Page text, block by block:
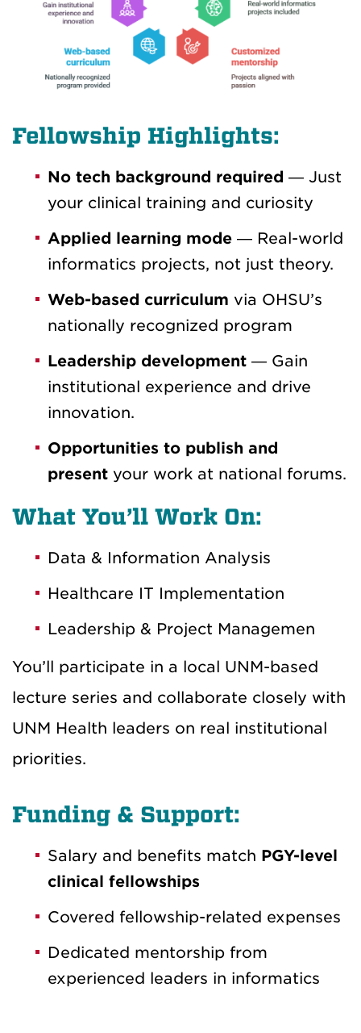
Fellowship Highlights:
No tech background required — Just
your clinical training and curiosity
Applied learning mode — Real-world
informatics projects, not just theory.
Web-based curriculum via OHSU’s
nationally recognized program
Leadership development — Gain
institutional experience and drive
innovation.
Opportunities to publish and
present your work at national forums.
What You’ll Work On:
Data & Information Analysis
Healthcare IT Implementation
Leadership & Project Managemen
You’ll participate in a local UNM-based
lecture series and collaborate closely with
UNM Health leaders on real institutional
priorities.
Funding & Support:
Salary and benefits match PGY-level
clinical fellowships
Covered fellowship-related expenses
Dedicated mentorship from
experienced leaders in informatics